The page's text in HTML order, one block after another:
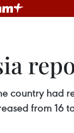
country had
from 16